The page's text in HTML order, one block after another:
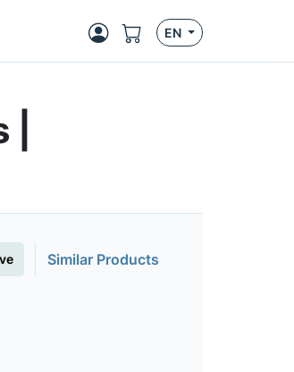
EN
Similar Products